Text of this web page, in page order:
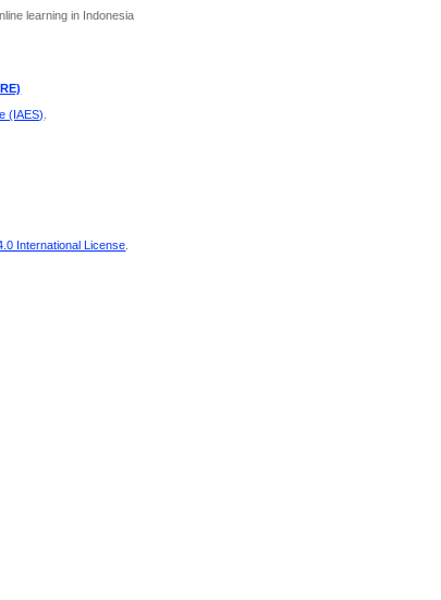
learning in Indonesia
(IAES)
International License